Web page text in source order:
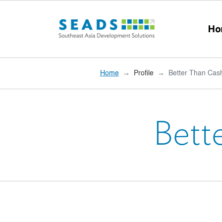
Home Profile Better Than